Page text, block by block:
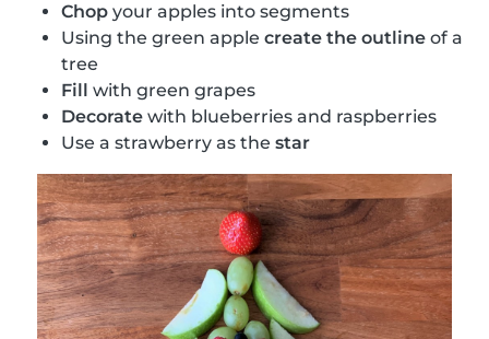
Chop your apples into segments
Using the green apple create the outline of a
tree
Fill with green grapes
Decorate with blueberries and raspberries
Use a strawberry as the star